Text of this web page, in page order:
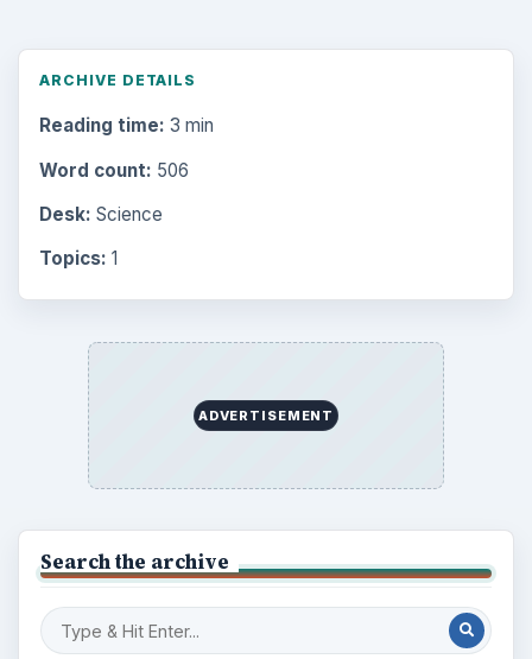
ARCHIVE DETAILS
Reading time: 3 min
Word count: 506
Desk: Science
Topics: 1
ADVERTISEMENT
Search the archive